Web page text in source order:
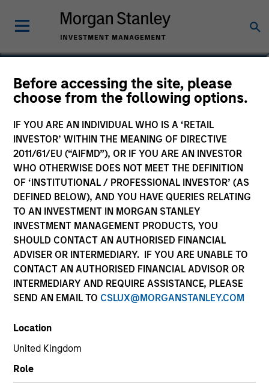
Before accessing the site, please
choose from the following options.
IF YOU ARE AN INDIVIDUAL WHO IS A ‘RETAIL
INVESTOR’ WITHIN THE MEANING OF DIRECTIVE
2011/61/EU (“AIFMD”), OR IF YOU ARE AN INVESTOR
WHO OTHERWISE DOES NOT MEET THE DEFINITION
OF ‘INSTITUTIONAL / PROFESSIONAL INVESTOR’ (AS
DEFINED BELOW), AND YOU HAVE QUERIES RELATING
TO AN INVESTMENT IN MORGAN STANLEY
INVESTMENT MANAGEMENT PRODUCTS, YOU
SHOULD CONTACT AN AUTHORISED FINANCIAL
ADVISER OR INTERMEDIARY. IF YOU ARE UNABLE TO
CONTACT AN AUTHORISED FINANCIAL ADVISOR OR
INTERMEDIARY AND REQUIRE ASSISTANCE, PLEASE
SEND AN EMAIL TO CSLUX@MORGANSTANLEY.COM
Location
United Kingdom
Role
Michael Adams
Vice President